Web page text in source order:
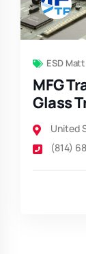
ESD
MFG
Glass
United
(814)